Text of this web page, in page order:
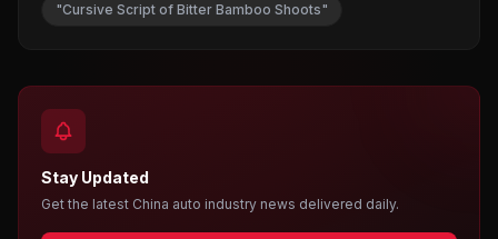
"Cursive Script of Bitter Bamboo Shoots"
Stay Updated
Get the latest China auto industry news delivered daily.